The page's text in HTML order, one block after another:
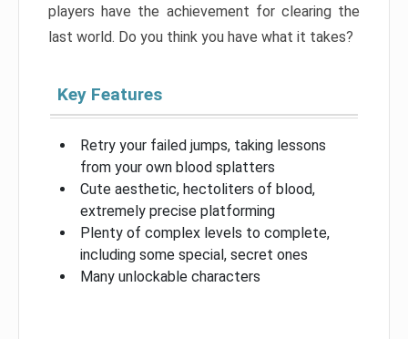
players have the achievement for clearing the
last world. Do you think you have what it takes?
Key Features
Retry your failed jumps, taking lessons
from your own blood splatters
Cute aesthetic, hectoliters of blood,
extremely precise platforming
Plenty of complex levels to complete,
including some special, secret ones
Many unlockable characters